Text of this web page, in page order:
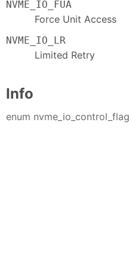
NVME_IO_FUA
Force Unit Access
NVME_IO_LR
Limited Retry
Info
enum